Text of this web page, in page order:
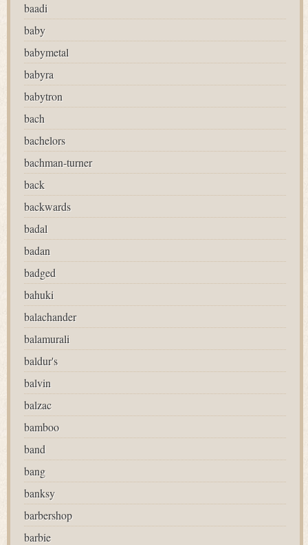
baadi
baby
babymetal
babyra
babytron
bach
bachelors
bachman-turner
back
backwards
badal
badan
badged
bahuki
balachander
balamurali
baldur's
balvin
balzac
bamboo
band
bang
banksy
barbershop
barbie